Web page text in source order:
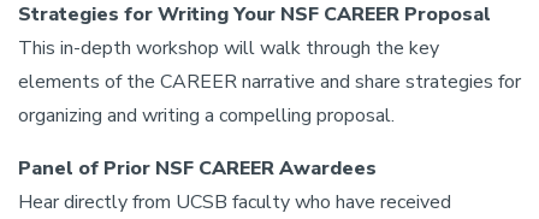
Strategies for Writing Your NSF CAREER Proposal
This in-depth workshop will walk through the key
elements of the CAREER narrative and share strategies for
organizing and writing a compelling proposal.
Panel of Prior NSF CAREER Awardees
Hear directly from UCSB faculty who have received